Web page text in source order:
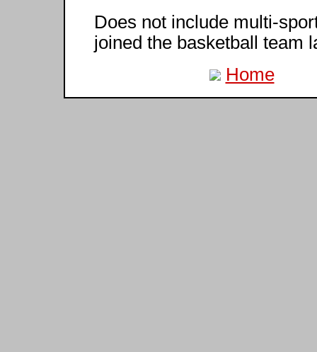
Does not include multi-
joined the basketball team
Home